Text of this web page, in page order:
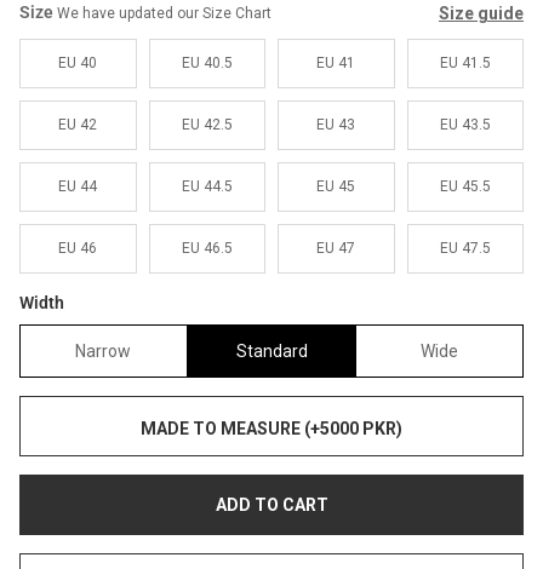
Size We have updated our Size Chart Size guide
EU 40 EU 40.5 EU 41 EU 41.5
EU 42 EU 42.5 EU 43 EU 43.5
EU 44 EU 44.5 EU 45 EU 45.5
EU 46 EU 46.5 EU 47 EU 47.5
Width
Narrow Standard Wide
MADE TO MEASURE (+5000 PKR)
ADD TO CART